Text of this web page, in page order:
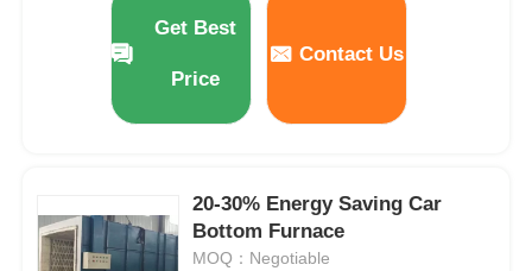
Get Best
Price
Contact Us
20-30% Energy Saving Car
Bottom Furnace
MOQ：Negotiable